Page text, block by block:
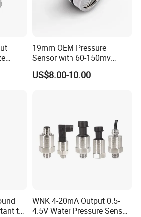
OEM piezo-resistive
316L.
control·Level
liquid pressure
meter·Pressure
pressure system and switch
and air conditioning
19mm OEM Pressure
Sensor with 60-150mv
Output Range -100kpa to
100MPa PC10
US$8.00-10.00
to
WNK 4-20mA Output 0.5-
4.5V Water Pressure Sensor